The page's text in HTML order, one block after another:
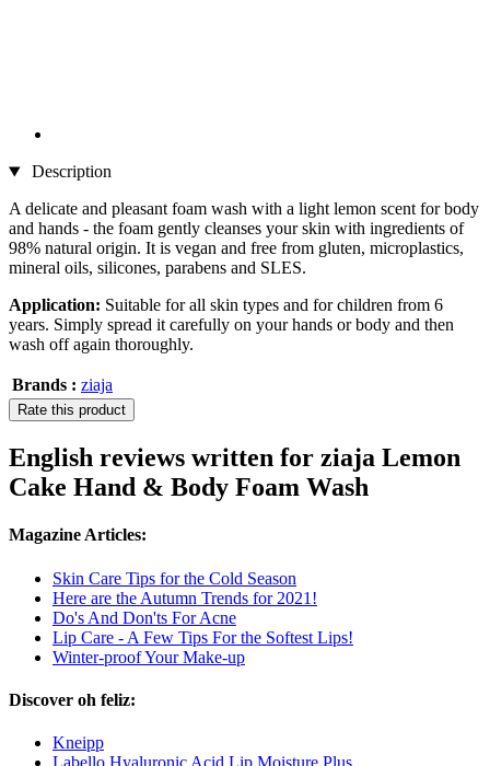
Description
A delicate and pleasant foam wash with a light lemon scent for body
and hands - the foam gently cleanses your skin with ingredients of
98% natural origin. It is vegan and free from gluten, microplastics,
mineral oils, silicones, parabens and SLES.
Application: Suitable for all skin types and for children from 6
years. Simply spread it carefully on your hands or body and then
wash off again thoroughly.
Brands : ziaja
Rate this product
English reviews written for ziaja Lemon
Cake Hand & Body Foam Wash
Magazine Articles:
Skin Care Tips for the Cold Season
Here are the Autumn Trends for 2021!
Do's And Don'ts For Acne
Lip Care - A Few Tips For the Softest Lips!
Winter-proof Your Make-up
Discover oh feliz:
Kneipp